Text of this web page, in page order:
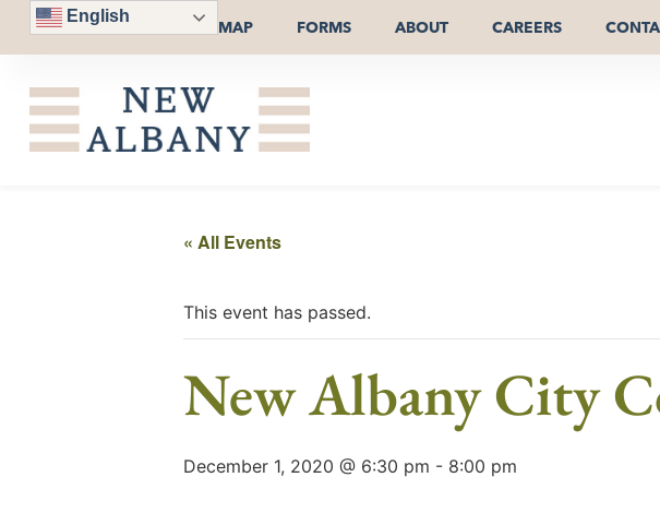
English
MAP FORMS ABOUT CAREERS
« All Events
This event has passed.
New Albany City
December 1, 2020 @ 6:30 pm - 8:00 pm